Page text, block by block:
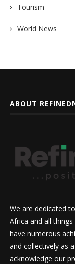
Tourism
World News
ABOUT
We are dedicated
Africa and all
have numerous
and collectively as
acknowledge our